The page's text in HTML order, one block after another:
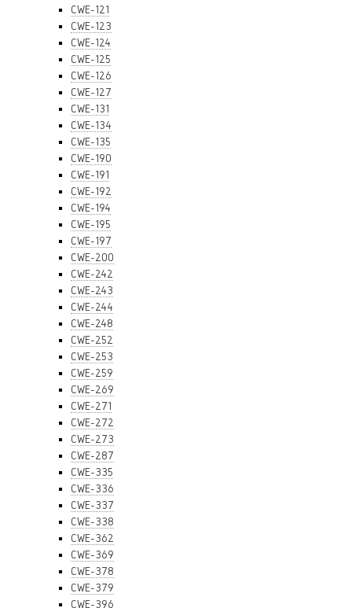
CWE-121
CWE-123
CWE-124
CWE-125
CWE-126
CWE-127
CWE-131
CWE-134
CWE-135
CWE-190
CWE-191
CWE-192
CWE-194
CWE-195
CWE-197
CWE-200
CWE-242
CWE-243
CWE-244
CWE-248
CWE-252
CWE-253
CWE-259
CWE-269
CWE-271
CWE-272
CWE-273
CWE-287
CWE-335
CWE-336
CWE-337
CWE-338
CWE-362
CWE-369
CWE-378
CWE-379
CWE-396